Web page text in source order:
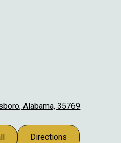
Alabama, 35769
Directions